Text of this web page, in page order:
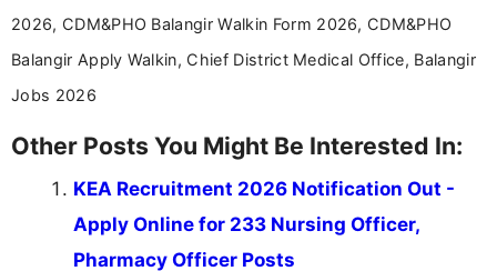
2026, CDM&PHO Balangir Walkin Form 2026, CDM&PHO
Balangir Apply Walkin, Chief District Medical Office, Balangir
Jobs 2026
Other Posts You Might Be Interested In:
KEA Recruitment 2026 Notification Out -
Apply Online for 233 Nursing Officer,
Pharmacy Officer Posts